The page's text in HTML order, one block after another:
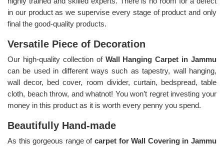
in our product as we supervise every stage of product and only
final the good-quality products.
Versatile Piece of Decoration
Our high-quality collection of Wall Hanging Carpet in Jammu
can be used in different ways such as tapestry, wall hanging,
wall decor, bed cover, room divider, curtain, bedspread, table
cloth, beach throw, and whatnot! You won’t regret investing your
money in this product as it is worth every penny you spend.
Beautifully Hand-made
As this gorgeous range of carpet for Wall Covering in Jammu